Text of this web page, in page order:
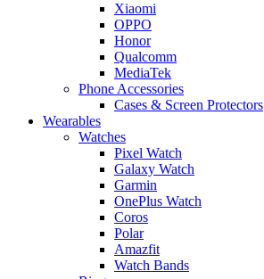
Xiaomi
OPPO
Honor
Qualcomm
MediaTek
Phone Accessories
Cases & Screen Protectors
Wearables
Watches
Pixel Watch
Galaxy Watch
Garmin
OnePlus Watch
Coros
Polar
Amazfit
Watch Bands